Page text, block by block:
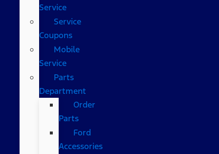
Service
Service
Coupons
Mobile
Service
Parts
Department
Order
Parts
Ford
Accessories